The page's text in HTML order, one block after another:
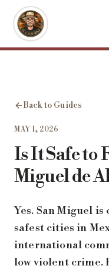
Skip to main content
Back to Guides
MAY 1, 2026
Is It Safe to
Miguel de
Yes. San Miguel
safest cities in
international
low violent crime.